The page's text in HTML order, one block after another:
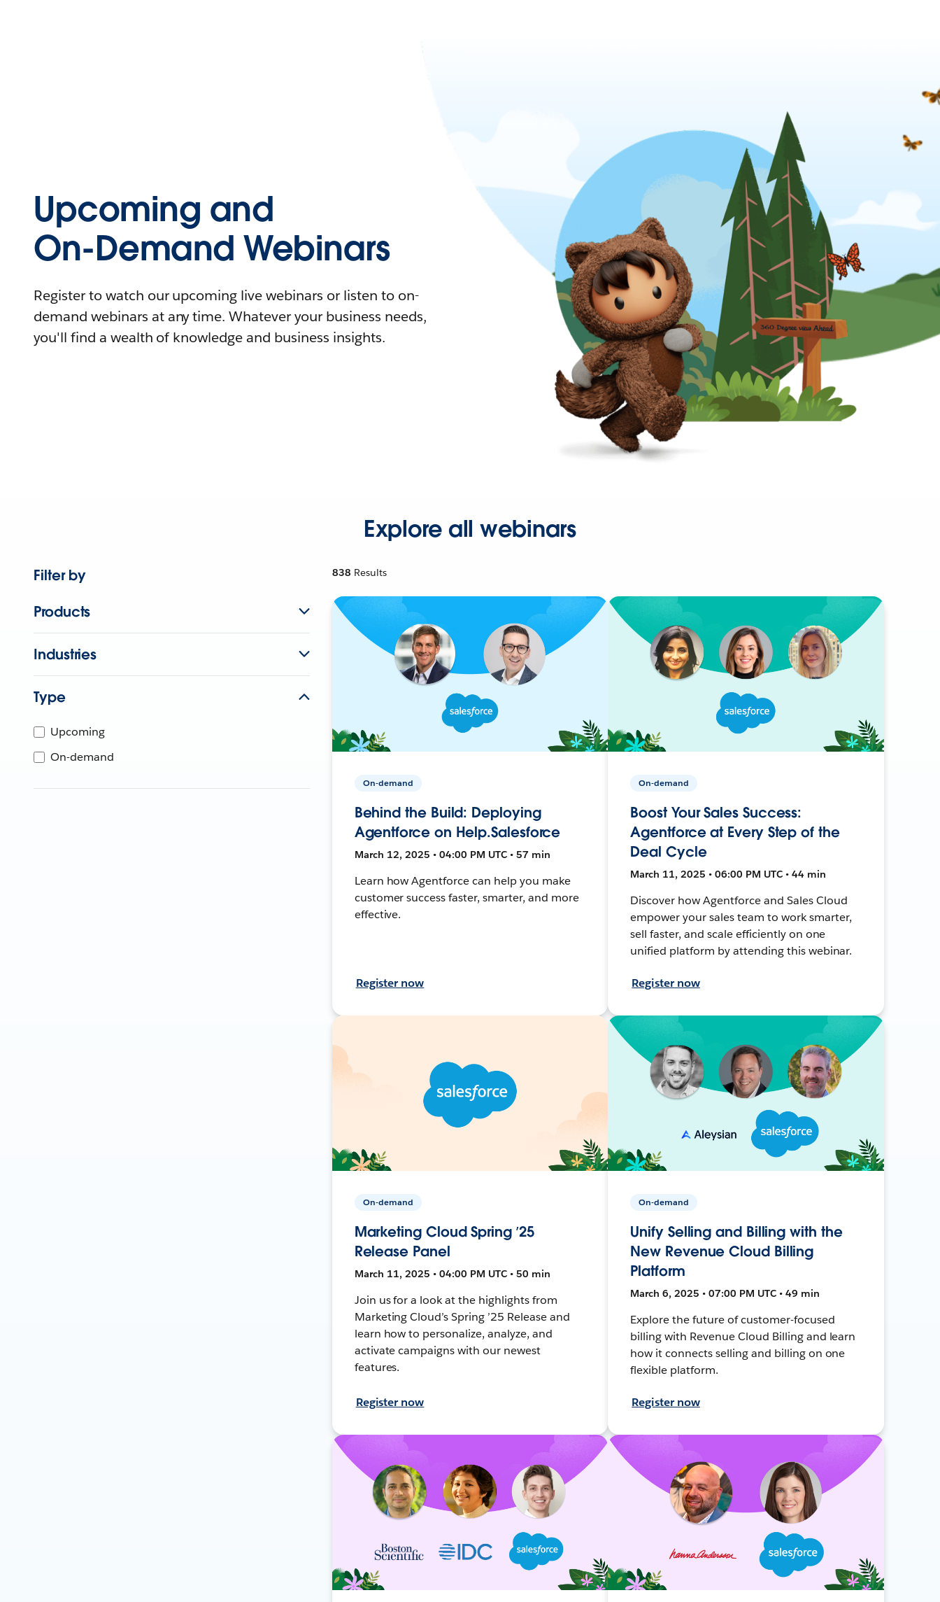
Upcoming and
On-Demand Webinars
Register to watch our upcoming live webinars or listen to on-
demand webinars at any time. Whatever your business needs,
you'll find a wealth of knowledge and business insights.
Explore all webinars
Filter by
Products
Industries
Type
Upcoming
On-demand
838 Results
On-demand
Behind the Build: Deploying
Agentforce on Help.Salesforce
March 12, 2025 • 04:00 PM UTC • 57 min
Learn how Agentforce can help you make
customer success faster, smarter, and more
effective.
Register now
On-demand
Boost Your Sales Success:
Agentforce at Every Step of the
Deal Cycle
March 11, 2025 • 06:00 PM UTC • 44 min
Discover how Agentforce and Sales Cloud
empower your sales team to work smarter,
sell faster, and scale efficiently on one
unified platform by attending this webinar.
Register now
On-demand
Marketing Cloud Spring ’25
Release Panel
March 11, 2025 • 04:00 PM UTC • 50 min
Join us for a look at the highlights from
Marketing Cloud’s Spring ’25 Release and
learn how to personalize, analyze, and
activate campaigns with our newest
features.
Register now
On-demand
Unify Selling and Billing with the
New Revenue Cloud Billing
Platform
March 6, 2025 • 07:00 PM UTC • 49 min
Explore the future of customer-focused
billing with Revenue Cloud Billing and learn
how it connects selling and billing on one
flexible platform.
Register now